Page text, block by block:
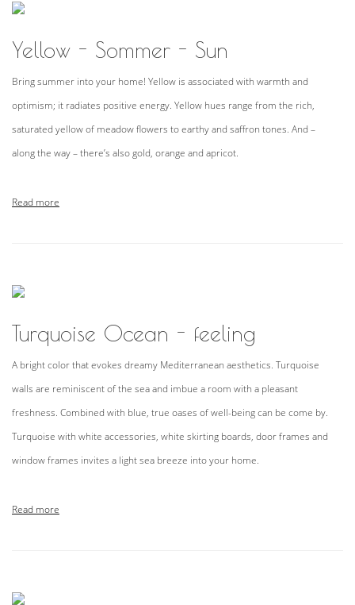
Yellow - Sommer - Sun
Bring summer into your home! Yellow is associated with warmth and
optimism; it radiates positive energy. Yellow hues range from the rich,
saturated yellow of meadow flowers to earthy and saffron tones. And –
along the way – there’s also gold, orange and apricot.
Read more
Turquoise Ocean - feeling
A bright color that evokes dreamy Mediterranean aesthetics. Turquoise
walls are reminiscent of the sea and imbue a room with a pleasant
freshness. Combined with blue, true oases of well-being can be come by.
Turquoise with white accessories, white skirting boards, door frames and
window frames invites a light sea breeze into your home.
Read more